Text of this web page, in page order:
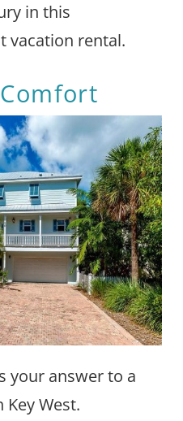
in this
vacation rental.
your answer to a
West.